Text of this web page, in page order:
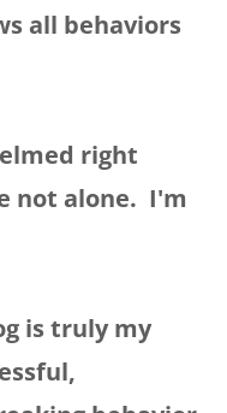
all behaviors
right
not alone. I'm
is truly my